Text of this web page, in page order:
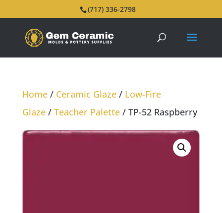
(717) 336-2798
Home/ Ceramic Glaze/ Low-Fire
Glaze/ Teacher Palette/ TP-52 Raspberry